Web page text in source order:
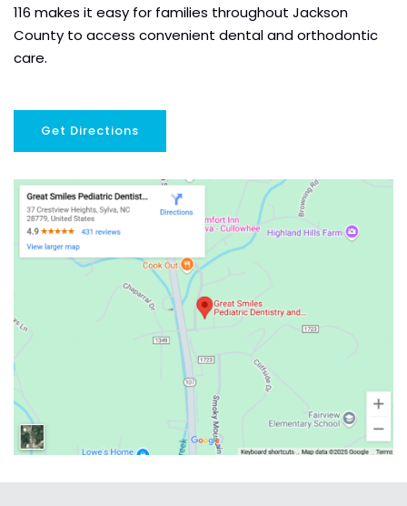
116 makes it easy for families throughout Jackson
County to access convenient dental and orthodontic
care.
Get Directions